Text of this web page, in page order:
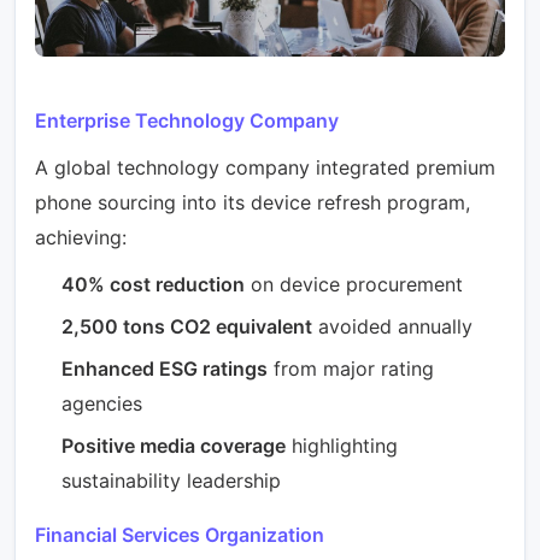
Enterprise Technology Company
A global technology company integrated premium
phone sourcing into its device refresh program,
achieving:
40% cost reduction on device procurement
2,500 tons CO2 equivalentavoided annually
Enhanced ESG ratings from major rating
agencies
Positive media coveragehighlighting
sustainability leadership
Financial Services Organization